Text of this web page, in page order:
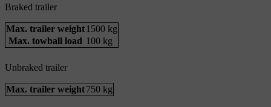
Braked trailer
Max. trailer weight 1500 kg
Max. towball load 100 kg
Unbraked trailer
Max. trailer weight750 kg